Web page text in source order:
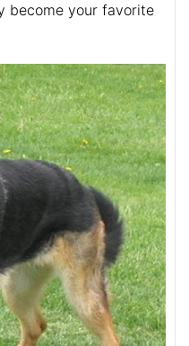
become your favorite